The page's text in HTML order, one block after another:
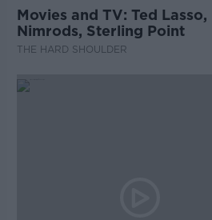
Movies and TV: Ted Lasso,
Nimrods, Sterling Point
THE HARD SHOULDER